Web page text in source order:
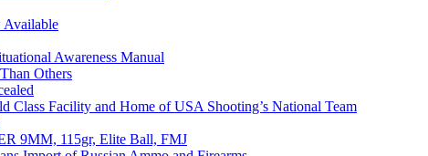
Available
Awareness Manual
Others
Class Facility and Home of USA Shooting’s National Team
9MM, 115gr, Elite Ball, FMJ